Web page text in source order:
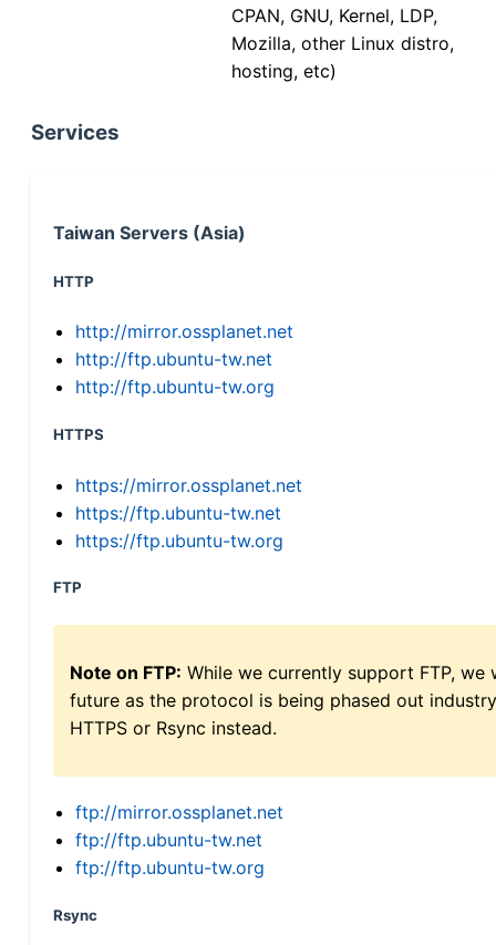
CPAN, GNU, Kernel, LDP,
Mozilla, other Linux distro,
hosting, etc)
Services
Taiwan Servers (Asia)
HTTP
http://mirror.ossplanet.net
http://ftp.ubuntu-tw.net
http://ftp.ubuntu-tw.org
HTTPS
https://mirror.ossplanet.net
https://ftp.ubuntu-tw.net
https://ftp.ubuntu-tw.org
FTP
Note on FTP: While we currently support FTP,
future as the protocol is being phased out
HTTPS or Rsync instead.
ftp://mirror.ossplanet.net
ftp://ftp.ubuntu-tw.net
ftp://ftp.ubuntu-tw.org
Rsync